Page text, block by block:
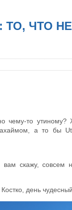
ТО, ЧТО
чему-то утиному?
а то бы
вам скажу, совсем
день